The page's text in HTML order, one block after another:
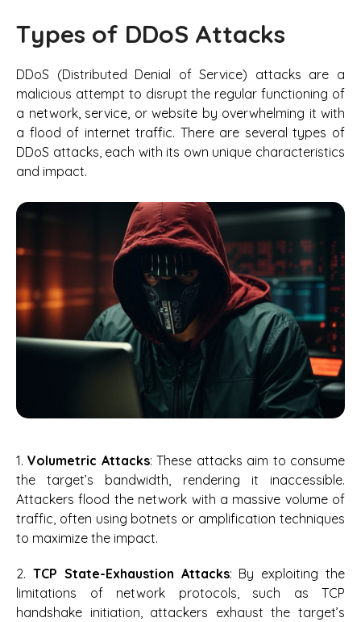
Types of DDoS Attacks
DDoS (Distributed Denial of Service) attacks are a
malicious attempt to disrupt the regular functioning of
a network, service, or website by overwhelming it with
a flood of internet traffic. There are several types of
DDoS attacks, each with its own unique characteristics
and impact.
1.Volumetric Attacks: These attacks aim to consume
the target’s bandwidth, rendering it inaccessible.
Attackers flood the network with a massive volume of
traffic, often using botnets or amplification techniques
to maximize the impact.
2. TCP State-Exhaustion Attacks: By exploiting the
limitations of network protocols, such as TCP
handshake initiation, attackers exhaust the target’s